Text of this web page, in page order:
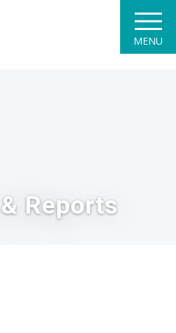
MENU
Reports